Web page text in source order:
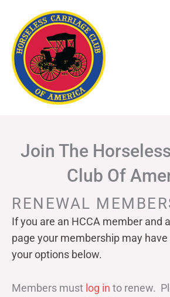
content
Join The
Club Of
RENEWAL
If you are an HCCA member and
page your membership may
your options below.
Members must log in to renew.